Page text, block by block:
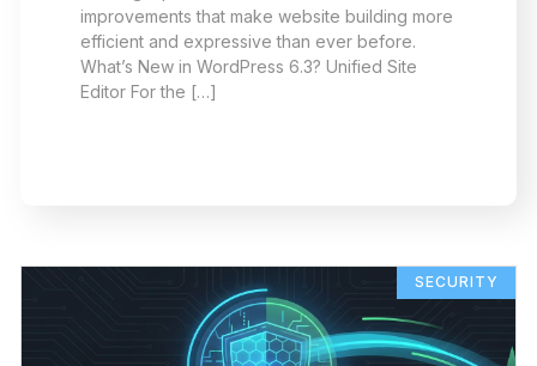
improvements that make website building more
efficient and expressive than ever before.
What’s New in WordPress 6.3? Unified Site
Editor For the […]
SECURITY